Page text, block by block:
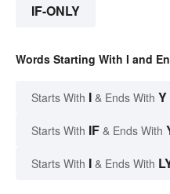
IF-ONLY
Words Starting With I and
Starts With I & Ends With Y
Starts With IF & Ends With
Starts With I & Ends With